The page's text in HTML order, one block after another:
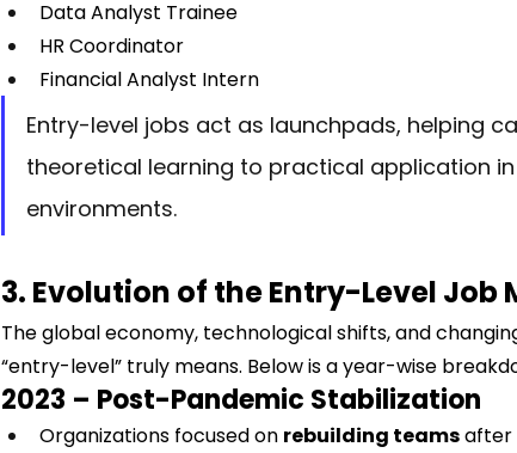
Data Analyst Trainee
HR Coordinator
Financial Analyst Intern
Entry-level jobs act as launchpads, helping
theoretical learning to practical application
environments.
3. Evolution of the Entry-Level Job
The global economy, technological shifts, and
“entry-level” truly means. Below is a year-wise
2023 – Post-Pandemic Stabilization
Organizations focused on rebuilding teams after